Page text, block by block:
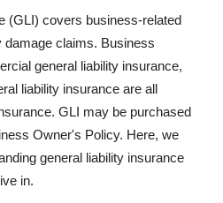
(GLI) covers business-related
damage claims. Business
general liability insurance,
liability insurance are all
GLI may be purchased
Owner's Policy. Here, we
general liability insurance
in.